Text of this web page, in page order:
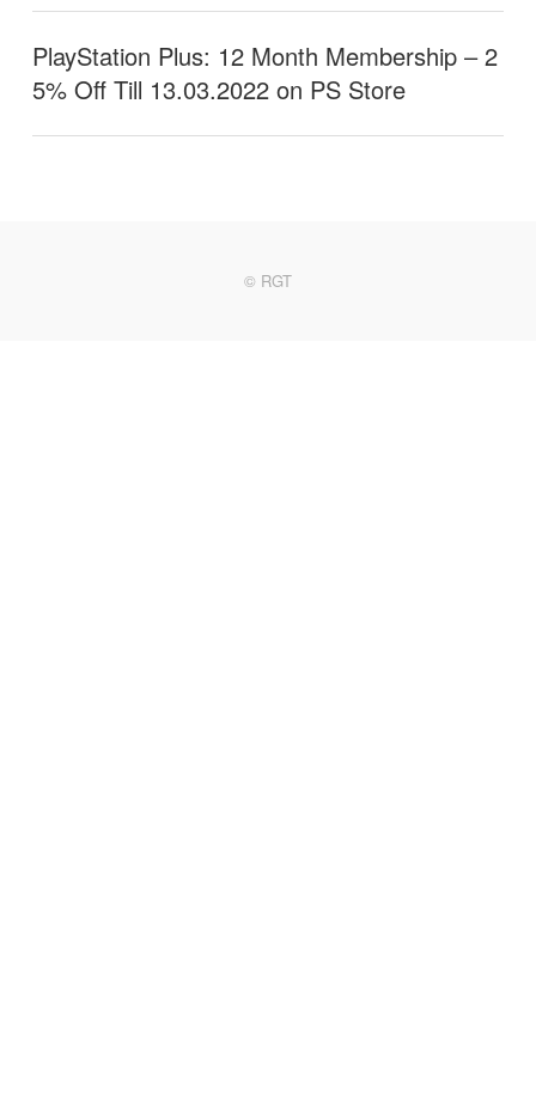
PlayStation Plus: 12 Month Membership – 2
5% Off Till 13.03.2022 on PS Store
© RGT